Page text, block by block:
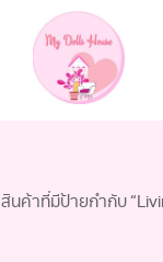
สินค้าที่มีป้ายกำกับ